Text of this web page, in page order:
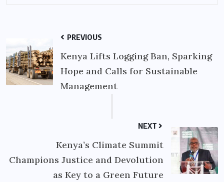
PREVIOUS
Kenya Lifts Logging Ban, Sparking
Hope and Calls for Sustainable
Management
NEXT
Kenya’s Climate Summit
Champions Justice and Devolution
as Key to a Green Future